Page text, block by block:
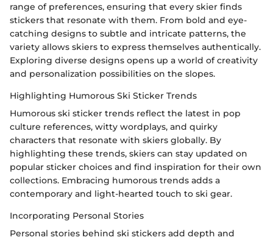
range of preferences, ensuring that every skier finds
stickers that resonate with them. From bold and eye-
catching designs to subtle and intricate patterns, the
variety allows skiers to express themselves authentically.
Exploring diverse designs opens up a world of creativity
and personalization possibilities on the slopes.
Highlighting Humorous Ski Sticker Trends
Humorous ski sticker trends reflect the latest in pop
culture references, witty wordplays, and quirky
characters that resonate with skiers globally. By
highlighting these trends, skiers can stay updated on
popular sticker choices and find inspiration for their own
collections. Embracing humorous trends adds a
contemporary and light-hearted touch to ski gear.
Incorporating Personal Stories
Personal stories behind ski stickers add depth and